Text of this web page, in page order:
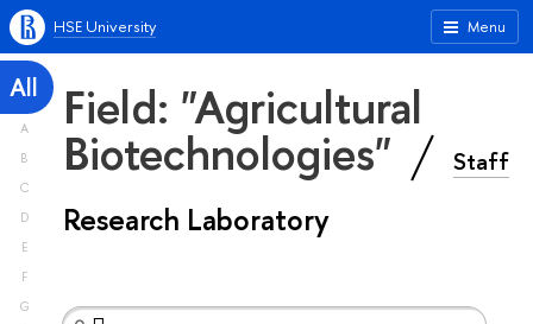
Menu
HSE University
All
A
B
C
D
E
F
G
Field: "Agricultural
Biotechnologies" Staff
Research Laboratory